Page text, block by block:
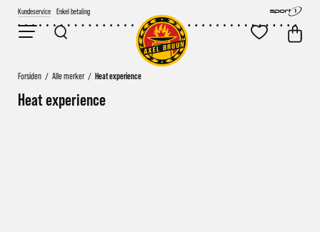
Kundeservice Enkel betaling
Forsiden / Alle merker / Heat experience
Heat experience